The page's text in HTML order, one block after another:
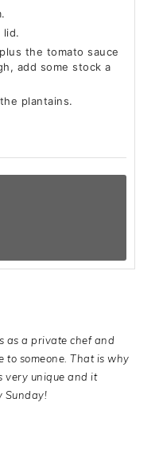
lid.
the tomato sauce
add some stock a
plantains.
as a private chef and
to someone. That is why
very unique and it
Sunday!